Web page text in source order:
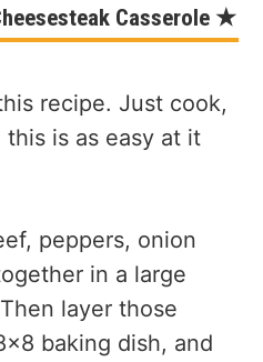
Casserole ★
recipe. Just cook,
this is as easy at it
peppers, onion
in a large
layer those
baking dish, and